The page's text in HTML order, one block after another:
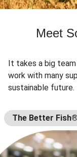
Meet
It takes a big
work with many
sustainable future.
The Better Fish®